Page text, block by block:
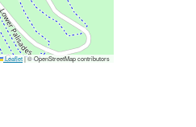
Leaflet|© OpenStreetMap contributors